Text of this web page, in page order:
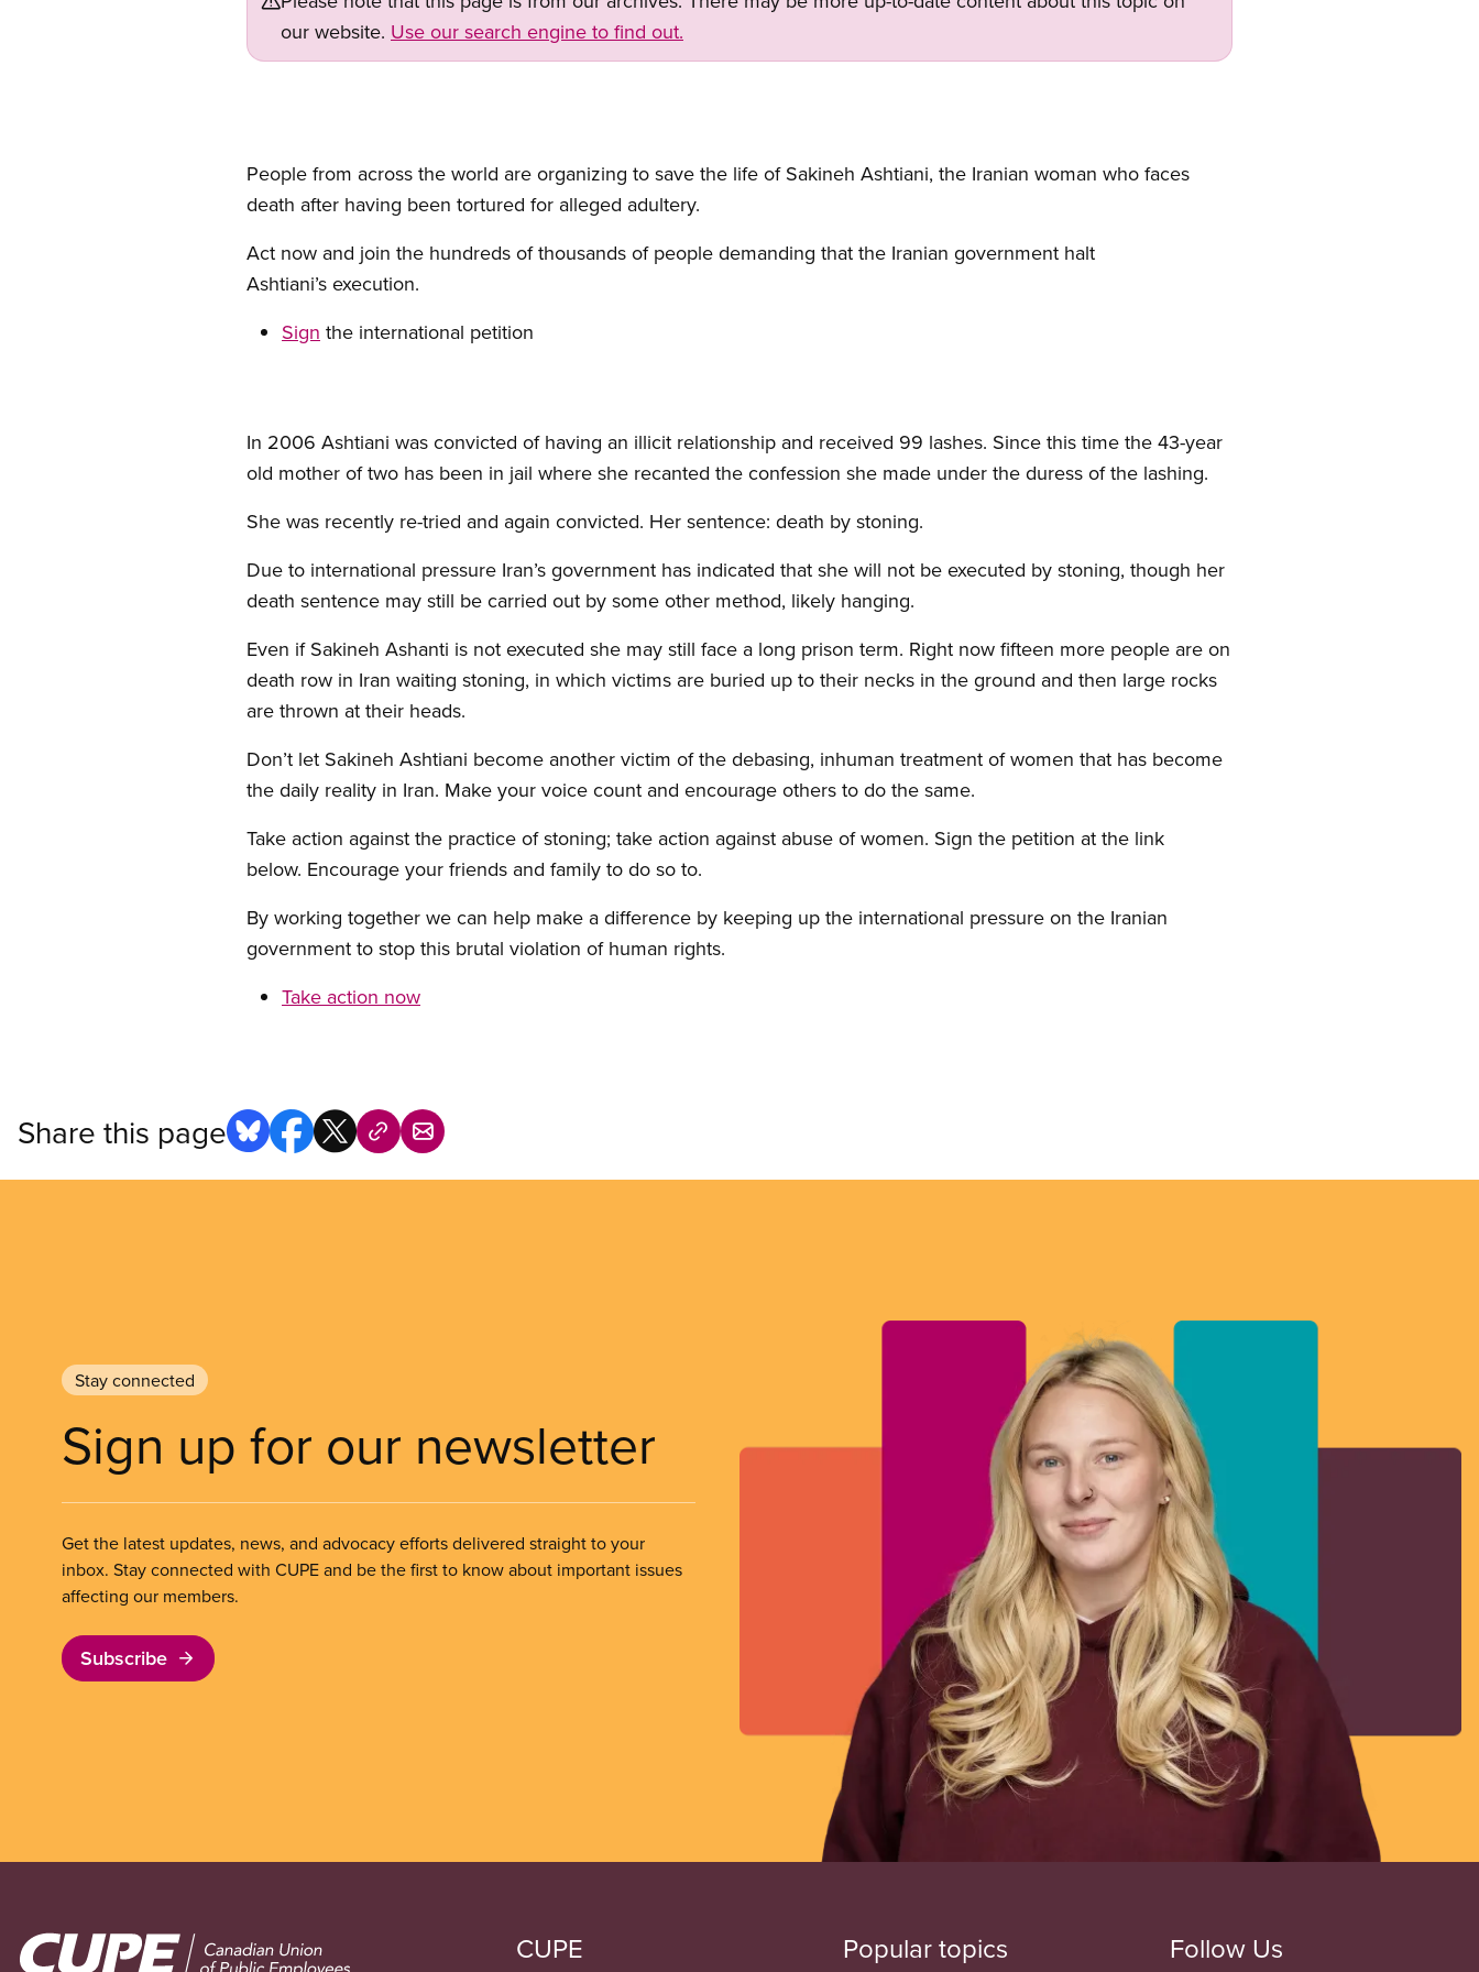
our website. Use our search engine to find out.
People from across the world are organizing to save the life of Sakineh Ashtiani, the Iranian woman who faces
death after having been tortured for alleged adultery.
Act now and join the hundreds of thousands of people demanding that the Iranian government halt
Ashtiani’s execution.
Sign the international petition
In 2006 Ashtiani was convicted of having an illicit relationship and received 99 lashes. Since this time the 43-year
old mother of two has been in jail where she recanted the confession she made under the duress of the lashing.
She was recently re-tried and again convicted. Her sentence: death by stoning.
Due to international pressure Iran’s government has indicated that she will not be executed by stoning, though her
death sentence may still be carried out by some other method, likely hanging.
Even if Sakineh Ashanti is not executed she may still face a long prison term. Right now fifteen more people are on
death row in Iran waiting stoning, in which victims are buried up to their necks in the ground and then large rocks
are thrown at their heads.
Don’t let Sakineh Ashtiani become another victim of the debasing, inhuman treatment of women that has become
the daily reality in Iran. Make your voice count and encourage others to do the same.
Take action against the practice of stoning; take action against abuse of women. Sign the petition at the link
below. Encourage your friends and family to do so to.
By working together we can help make a difference by keeping up the international pressure on the Iranian
government to stop this brutal violation of human rights.
Take action now
Share this page
Stay connected
Sign up for our newsletter
Get the latest updates, news, and advocacy efforts delivered straight to your
inbox. Stay connected with CUPE and be the first to know about important issues
affecting our members.
Subscribe
Image CUPE Popular topics Follow Us